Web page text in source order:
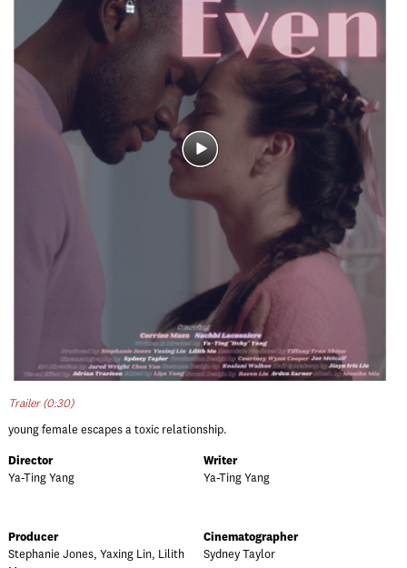
Trailer (0:30)
young female escapes a toxic relationship.
Director
Ya-Ting Yang
Writer
Ya-Ting Yang
Producer
Stephanie Jones, Yaxing Lin, Lilith
Cinematographer
Sydney Taylor